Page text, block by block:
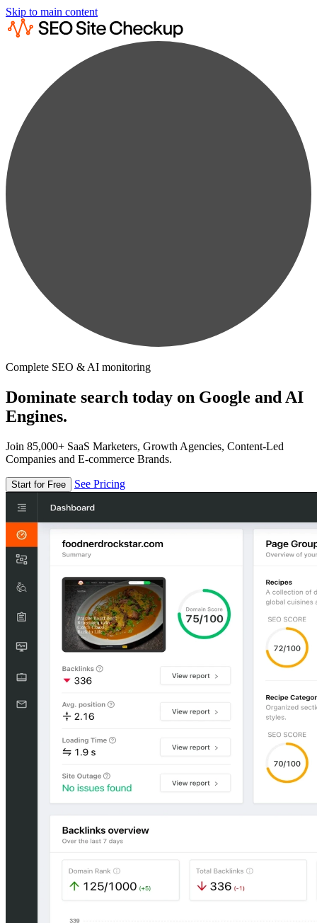
Skip to main content
Complete SEO & AI monitoring
Dominate search today on Google and AI
Engines.
Join 85,000+ SaaS Marketers, Growth Agencies, Content-Led
Companies and E-commerce Brands.
Start for Free See Pricing